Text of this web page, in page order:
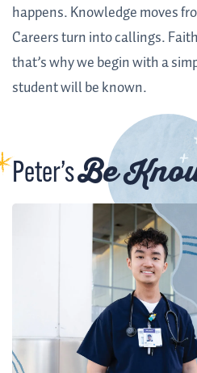
happens. Knowledge moves
Careers turn into callings.
that’s why we begin with a
student will be known.
Peter’sBe